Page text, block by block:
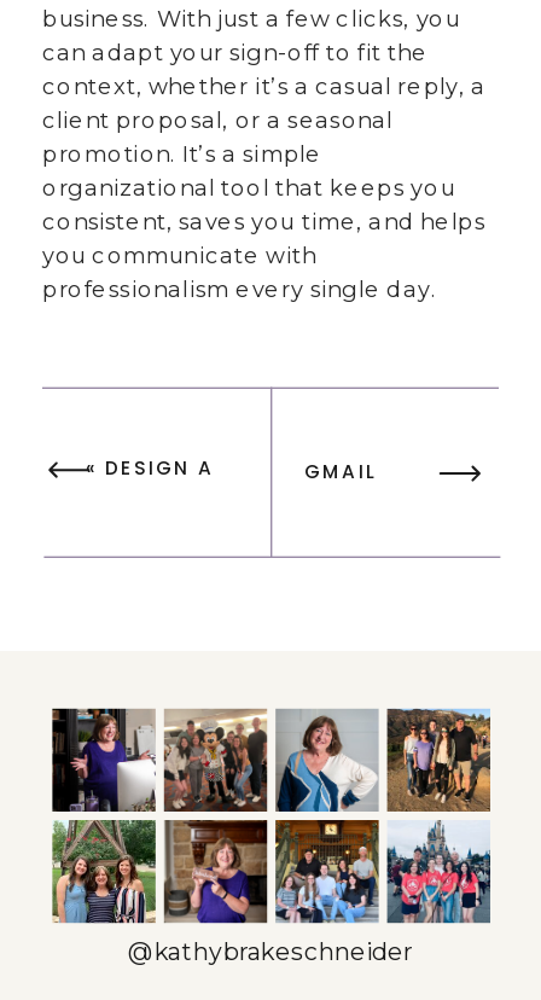
business. With just a few clicks, you
can adapt your sign-off to fit the
context, whether it’s a casual reply, a
client proposal, or a seasonal
promotion. It’s a simple
organizational tool that keeps you
consistent, saves you time, and helps
you communicate with
professionalism every single day.
GMAIL
(+ FREE
TEMPLATES!)»
« DESIGN A
WITH FREE
TOOLS
@kathybrakeschneider